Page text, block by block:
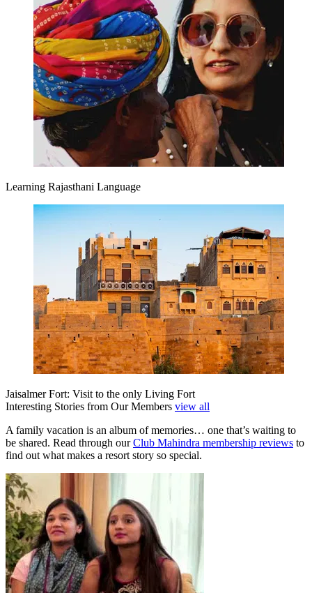
Learning Rajasthani Language
Jaisalmer Fort: Visit to the only Living Fort
Interesting Stories from Our Members view all
A family vacation is an album of memories… one that’s waiting to
be shared. Read through ourClub Mahindra membership reviews to
find out what makes a resort story so special.